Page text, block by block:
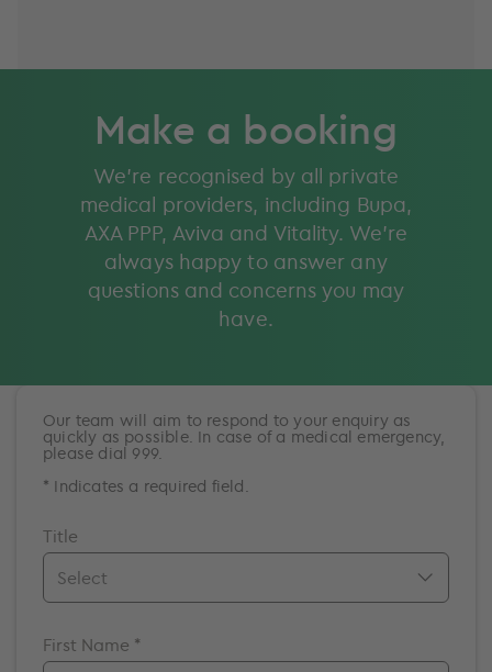
Make a booking
We’re recognised by all private
medical providers, including Bupa,
AXA PPP, Aviva and Vitality. We’re
always happy to answer any
questions and concerns you may
have.
Our team will aim to respond to your enquiry as
quickly as possible. In case of a medical emergency,
please dial 999.
* Indicates a required field.
Title
Mrs.
First Name *